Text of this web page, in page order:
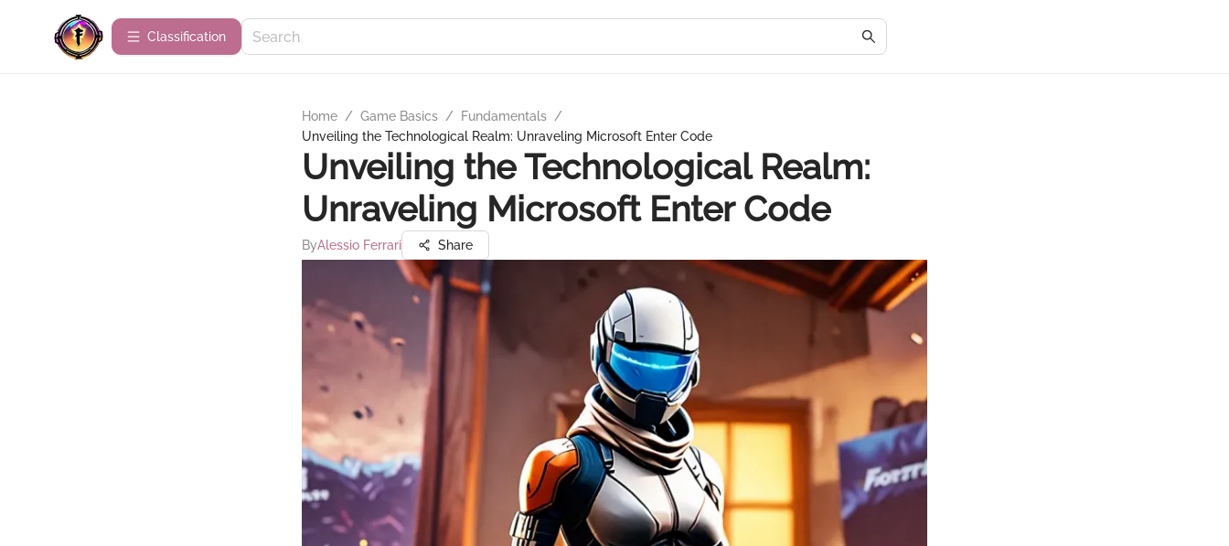
Сlassification
Home / Game Basics / Fundamentals /
Unveiling the Technological Realm: Unraveling Microsoft Enter Code
Unveiling the Technological Realm:
Unraveling Microsoft Enter Code
ByAlessio Ferrari Share